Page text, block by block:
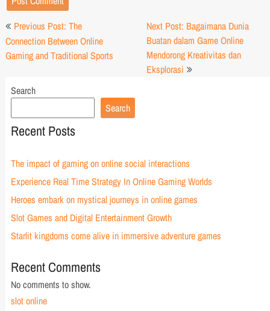
Post
navigation
Previous Post: The
Connection Between Online
Gaming and Traditional Sports
Next Post: Bagaimana Dunia
Buatan dalam Game Online
Mendorong Kreativitas dan
Eksplorasi
Search
Search
Recent Posts
The impact of gaming on online social interactions
Experience Real Time Strategy In Online Gaming Worlds
Heroes embark on mystical journeys in online games
Slot Games and Digital Entertainment Growth
Starlit kingdoms come alive in immersive adventure games
Recent Comments
No comments to show.
slot online